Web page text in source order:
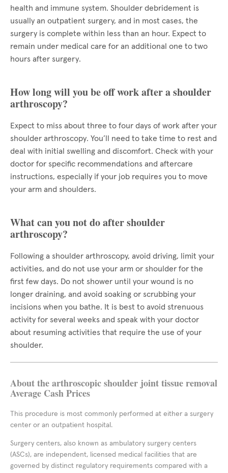
health and immune system. Shoulder debridement is
usually an outpatient surgery, and in most cases, the
surgery is complete within less than an hour. Expect to
remain under medical care for an additional one to two
hours after surgery.
How long will you be off work after a shoulder
arthroscopy?
Expect to miss about three to four days of work after your
shoulder arthroscopy. You’ll need to take time to rest and
deal with initial swelling and discomfort. Check with your
doctor for specific recommendations and aftercare
instructions, especially if your job requires you to move
your arm and shoulders.
What can you not do after shoulder
arthroscopy?
Following a shoulder arthroscopy, avoid driving, limit your
activities, and do not use your arm or shoulder for the
first few days. Do not shower until your wound is no
longer draining, and avoid soaking or scrubbing your
incisions when you bathe. It is best to avoid strenuous
activity for several weeks and speak with your doctor
about resuming activities that require the use of your
shoulder.
About the arthroscopic shoulder joint tissue removal
Average Cash Prices
This procedure is most commonly performed at either a surgery
center or an outpatient hospital.
Surgery centers, also known as ambulatory surgery centers
(ASCs), are independent, licensed medical facilities that are
governed by distinct regulatory requirements compared with a